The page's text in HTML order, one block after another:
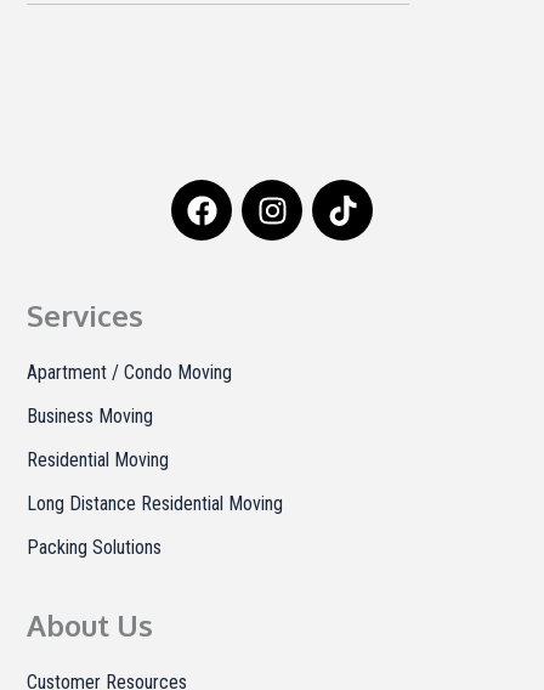
F
a
c
o
I
n
s
T
i
k
Services
Apartment / Condo Moving
Business Moving
Residential Moving
Long Distance Residential Moving
Packing Solutions
About Us
Customer Resources